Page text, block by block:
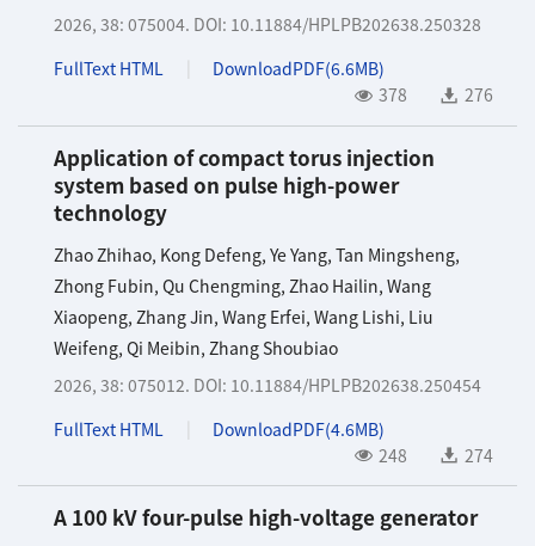
2026, 38: 075004. DOI: 10.11884/HPLPB202638.250328
FullText HTML
DownloadPDF(6.6MB)
378
276
Application of compact torus injection
system based on pulse high-power
technology
Zhao Zhihao, Kong Defeng, Ye Yang, Tan Mingsheng,
Zhong Fubin, Qu Chengming, Zhao Hailin, Wang
Xiaopeng, Zhang Jin, Wang Erfei, Wang Lishi, Liu
Weifeng, Qi Meibin, Zhang Shoubiao
2026, 38: 075012. DOI: 10.11884/HPLPB202638.250454
FullText HTML
DownloadPDF(4.6MB)
248
274
A 100 kV four-pulse high-voltage generator